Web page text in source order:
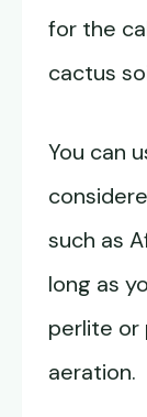
for the
cactus
You can
such as
long as
perlite or
aeration.